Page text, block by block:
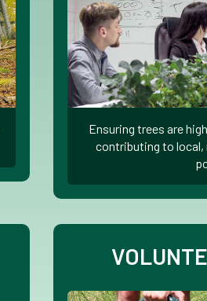
Ensuring trees are
contributing to local,